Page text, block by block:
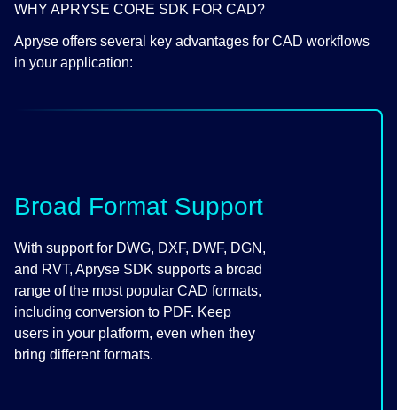
WHY APRYSE CORE SDK FOR CAD?
Apryse offers several key advantages for CAD workflows
in your application:
Broad Format Support
With support for DWG, DXF, DWF, DGN,
and RVT, Apryse SDK supports a broad
range of the most popular CAD formats,
including conversion to PDF. Keep
users in your platform, even when they
bring different formats.